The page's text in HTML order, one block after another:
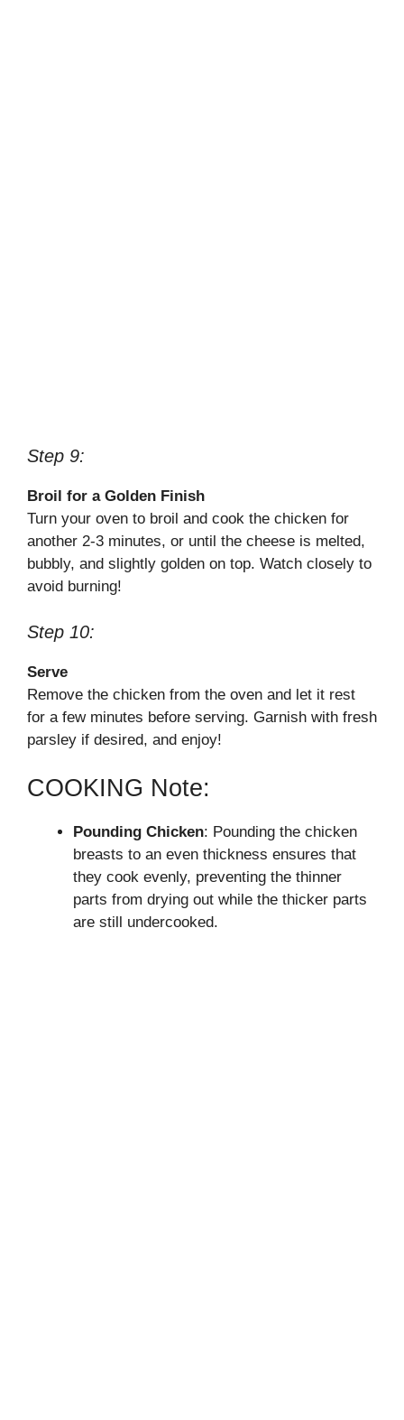
Step 9:
Broil for a Golden Finish
Turn your oven to broil and cook the chicken for
another 2-3 minutes, or until the cheese is melted,
bubbly, and slightly golden on top. Watch closely to
avoid burning!
Step 10:
Serve
Remove the chicken from the oven and let it rest
for a few minutes before serving. Garnish with fresh
parsley if desired, and enjoy!
COOKING Note:
Pounding Chicken: Pounding the chicken
breasts to an even thickness ensures that
they cook evenly, preventing the thinner
parts from drying out while the thicker parts
are still undercooked.